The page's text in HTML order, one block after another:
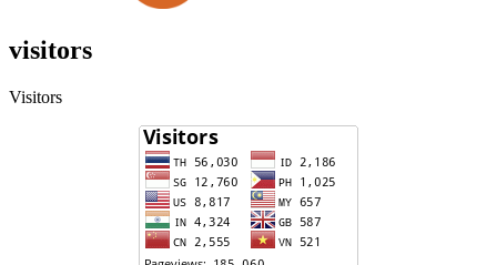
visitors
Visitors